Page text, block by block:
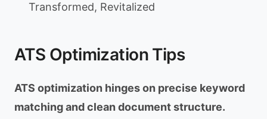
Transformed, Revitalized
ATS Optimization Tips
ATS optimization hinges on precise keyword
matching and clean document structure.